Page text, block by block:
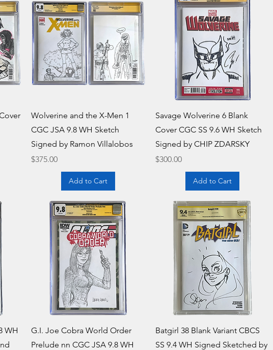
Quick View
Wolverine and the X-Men 1
CGC JSA 9.8 WH Sketch
Signed by Ramon Villalobos
Price
$375.00
Add to Cart
Quick View
Savage Wolverine 6 Blank
Cover CGC SS 9.6 WH Sketch
Signed by CHIP ZDARSKY
Price
$300.00
Add to Cart
WH
Quick View
G.I. Joe Cobra World Order
Prelude nn CGC JSA 9.8 WH
Quick View
Batgirl 38 Blank Variant CBCS
SS 9.4 WH Signed Sketched by